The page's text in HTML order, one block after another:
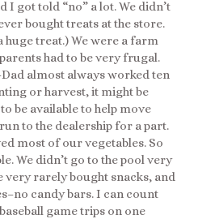
I got told “no” a lot. We didn’t
bought treats at the store.
huge treat.) We were a farm
had to be very frugal.
almost always worked ten
or harvest, it might be
be available to help move
to the dealership for a part.
most of our vegetables. So
We didn’t go to the pool very
very rarely bought snacks, and
candy bars. I can count
game trips on one